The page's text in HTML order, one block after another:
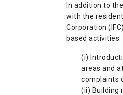
In addition to
with the
Corporation
based activities.
(i)
areas and
complaints
(ii) Building